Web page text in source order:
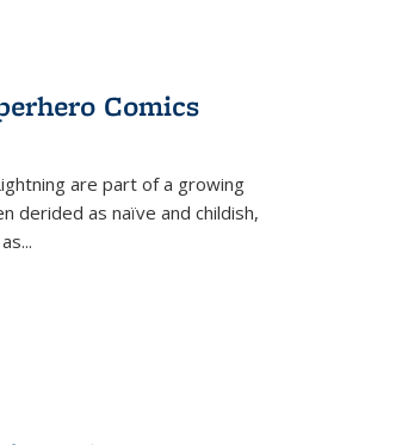
Comics
are part of a growing
derided as naïve and childish,
...